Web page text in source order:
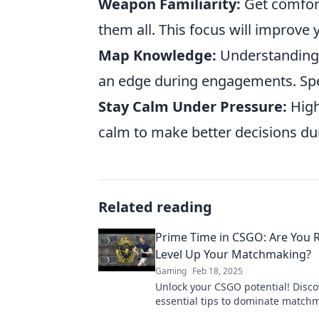
Weapon Familiarity: Get
them all. This focus will improve
Map Knowledge:
an edge during engagements.
Stay Calm Under Pressure:
calm to make better decisions
Related reading
Prime Time in CSGO: Are You
Level Up Your Matchmaking?
Gaming Feb 18, 2025
Unlock your CSGO potential!
essential tips to dominate